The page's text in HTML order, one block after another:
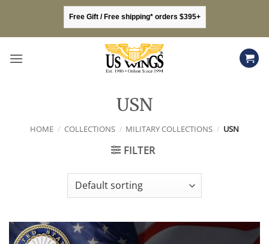
content
Free Gift / Free shipping* orders $395+
USN
HOME / COLLECTIONS / MILITARY COLLECTIONS / USN
FILTER